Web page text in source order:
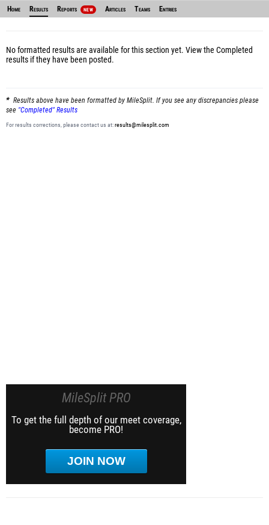
Home Results Reports NEW Articles Teams Entries
No formatted results are available for this section yet. View the Completed
results if they have been posted.
Results above have been formatted by MileSplit. If you see any discrepancies please
see "Completed" Results
For results corrections, please contact us at:results@milesplit.com
MileSplit PRO
To get the full depth of our meet coverage,
become PRO!
JOIN NOW